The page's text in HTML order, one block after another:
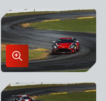
Enlarge
Image
in
Lightbox